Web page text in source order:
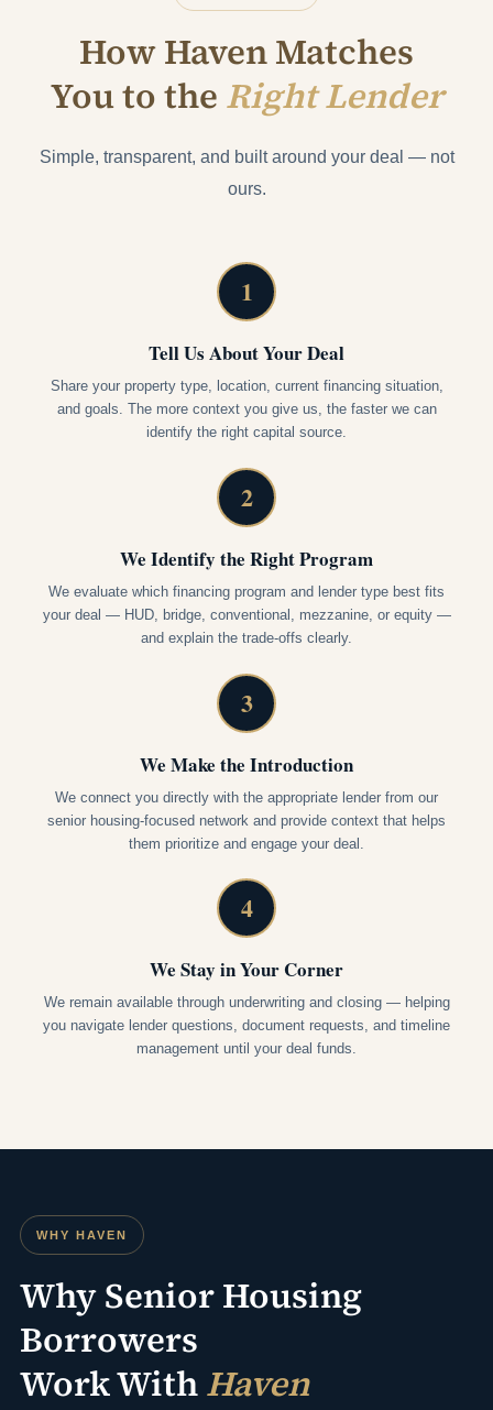
How Haven Matches
You to the Right Lender
Simple, transparent, and built around your deal — not
ours.
1
Tell Us About Your Deal
Share your property type, location, current financing situation,
and goals. The more context you give us, the faster we can
identify the right capital source.
2
We Identify the Right Program
We evaluate which financing program and lender type best fits
your deal — HUD, bridge, conventional, mezzanine, or equity —
and explain the trade-offs clearly.
3
We Make the Introduction
We connect you directly with the appropriate lender from our
senior housing-focused network and provide context that helps
them prioritize and engage your deal.
4
We Stay in Your Corner
We remain available through underwriting and closing — helping
you navigate lender questions, document requests, and timeline
management until your deal funds.
WHY HAVEN
Why Senior Housing
Borrowers
Work WithHaven